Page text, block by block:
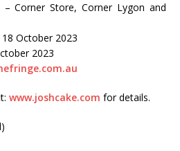
– Corner Store, Corner Lygon and
October 2023
2023
www.joshcake.com for details.